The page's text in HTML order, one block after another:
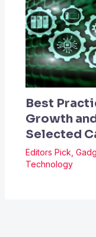
Best
Growth
Selected
Editors Pick
Technology